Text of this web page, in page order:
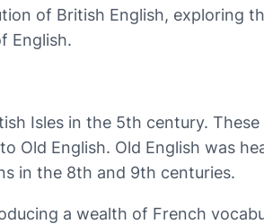
of British English, exploring
English.
Isles in the 5th century.
Old English. Old English was
in the 8th and 9th centuries.
a wealth of French